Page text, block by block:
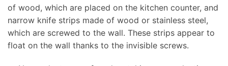
of wood, which are placed on the kitchen counter, and
narrow knife strips made of wood or stainless steel,
which are screwed to the wall. These strips appear to
float on the wall thanks to the invisible screws.